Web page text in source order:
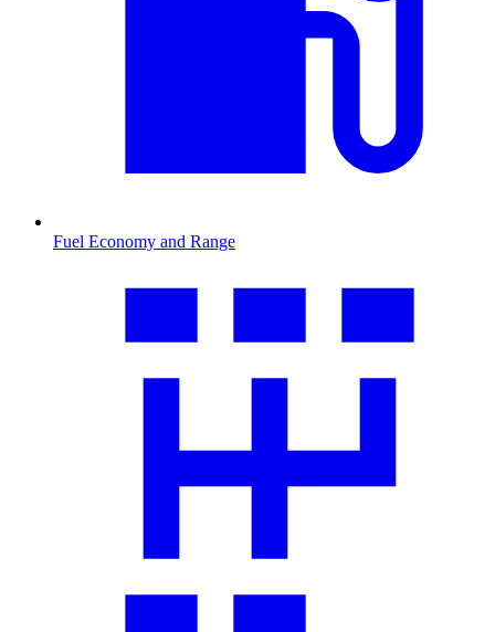
Fuel Economy and Range